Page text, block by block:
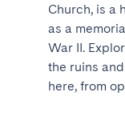
Church, is a
as a
War II.
the ruins
here, from